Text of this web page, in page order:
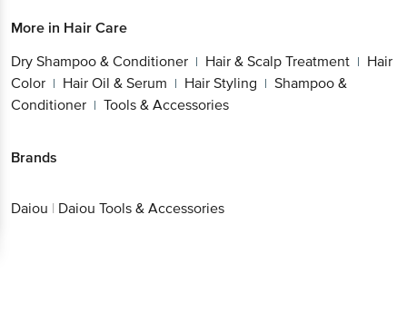
More in Hair Care
Dry Shampoo & Conditioner | Hair & Scalp Treatment | Hair
Color | Hair Oil & Serum | Hair Styling | Shampoo &
Conditioner | Tools & Accessories
Brands
Daiou | Daiou Tools & Accessories